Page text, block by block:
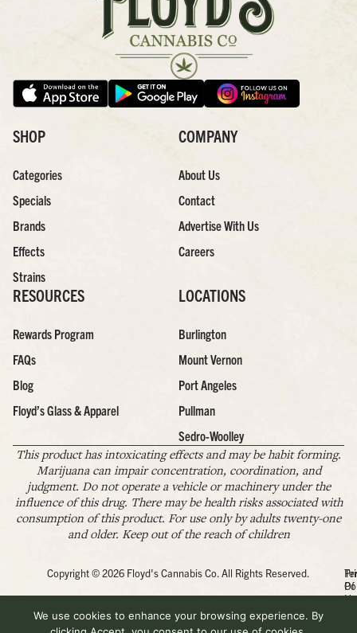
SHOP
Categories
Specials
Brands
Effects
Strains
COMPANY
About Us
Contact
Advertise With Us
Careers
RESOURCES
Rewards Program
FAQs
Blog
Floyd’s Glass & Apparel
LOCATIONS
Burlington
Mount Vernon
Port Angeles
Pullman
Sedro-Woolley
This product has intoxicating effects and may be habit forming.
Marijuana can impair concentration, coordination, and
judgment. Do not operate a vehicle or machinery under the
influence of this drug. There may be health risks associated with
consumption of this product. For use only by adults twenty-one
and older. Keep out of the reach of children
Copyright © 2026 Floyd's Cannabis Co. All Rights Reserved.
Of
We use cookies to enhance your browsing experience. By